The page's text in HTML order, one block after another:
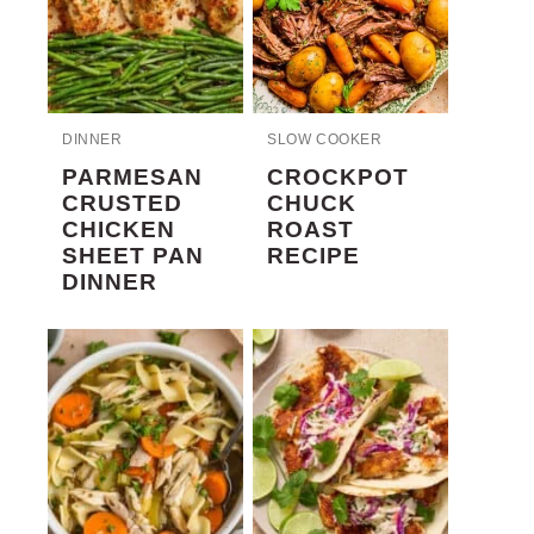
DINNER
PARMESAN
CRUSTED
CHICKEN
SHEET PAN
DINNER
SLOW COOKER
CROCKPOT
CHUCK
ROAST
RECIPE